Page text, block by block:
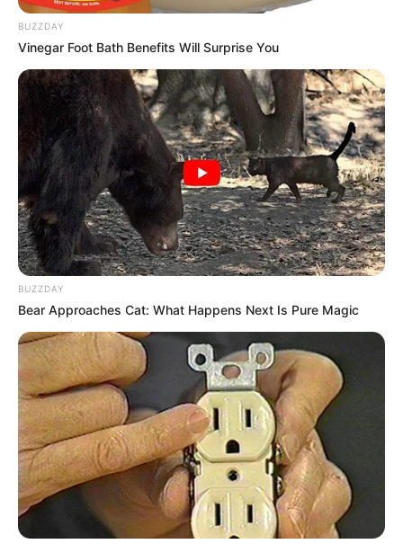
BUZZDAY
Vinegar Foot Bath Benefits Will Surprise You
BUZZDAY
Bear Approaches Cat: What Happens Next Is Pure Magic